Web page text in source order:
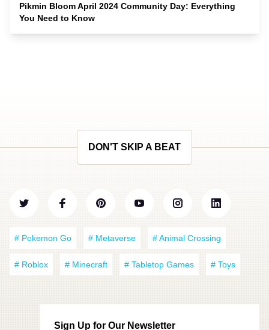
Pikmin Bloom April 2024 Community Day: Everything
You Need to Know
DON'T SKIP A BEAT
# Pokemon Go # Metaverse # Animal Crossing
# Roblox # Minecraft # Tabletop Games # Toys
Sign Up for Our Newsletter